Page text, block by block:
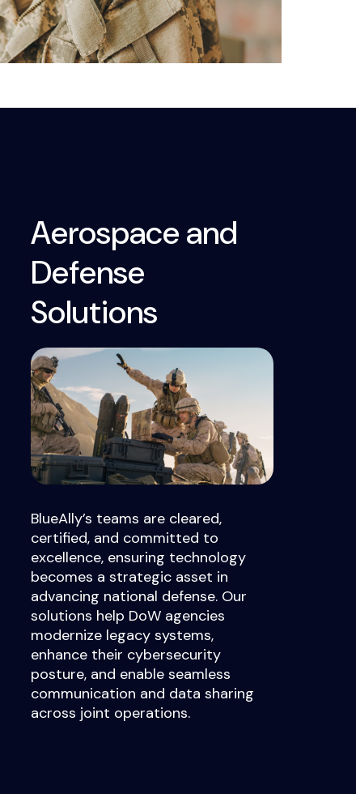
Aerospace and
Defense
Solutions
BlueAlly’s teams are cleared,
certified, and committed to
excellence, ensuring technology
becomes a strategic asset in
advancing national defense. Our
solutions help DoW agencies
modernize legacy systems,
enhance their cybersecurity
posture, and enable seamless
communication and data sharing
across joint operations.